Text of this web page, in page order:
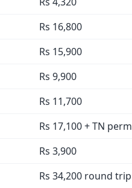
Rs 16,800
Rs 15,900
Rs 9,900
Rs 11,700
Rs 17,100 + TN
Rs 3,900
Rs 34,200 round trip